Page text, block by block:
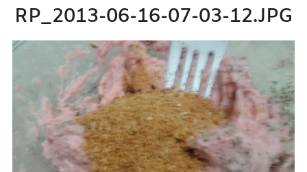
RP_2013-06-16-07-03-12.JPG